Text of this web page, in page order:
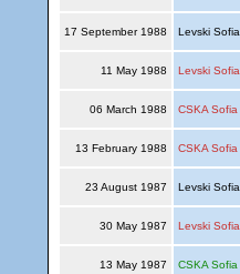
17 September 1988 Levski
11 May 1988 Levski Sofia
06 March 1988 CSKA Sofia
13 February 1988 CSKA Sofia
23 August 1987 Levski
30 May 1987 Levski Sofia
13 May 1987 CSKA Sofia